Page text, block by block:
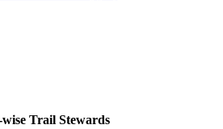
Trail Stewards